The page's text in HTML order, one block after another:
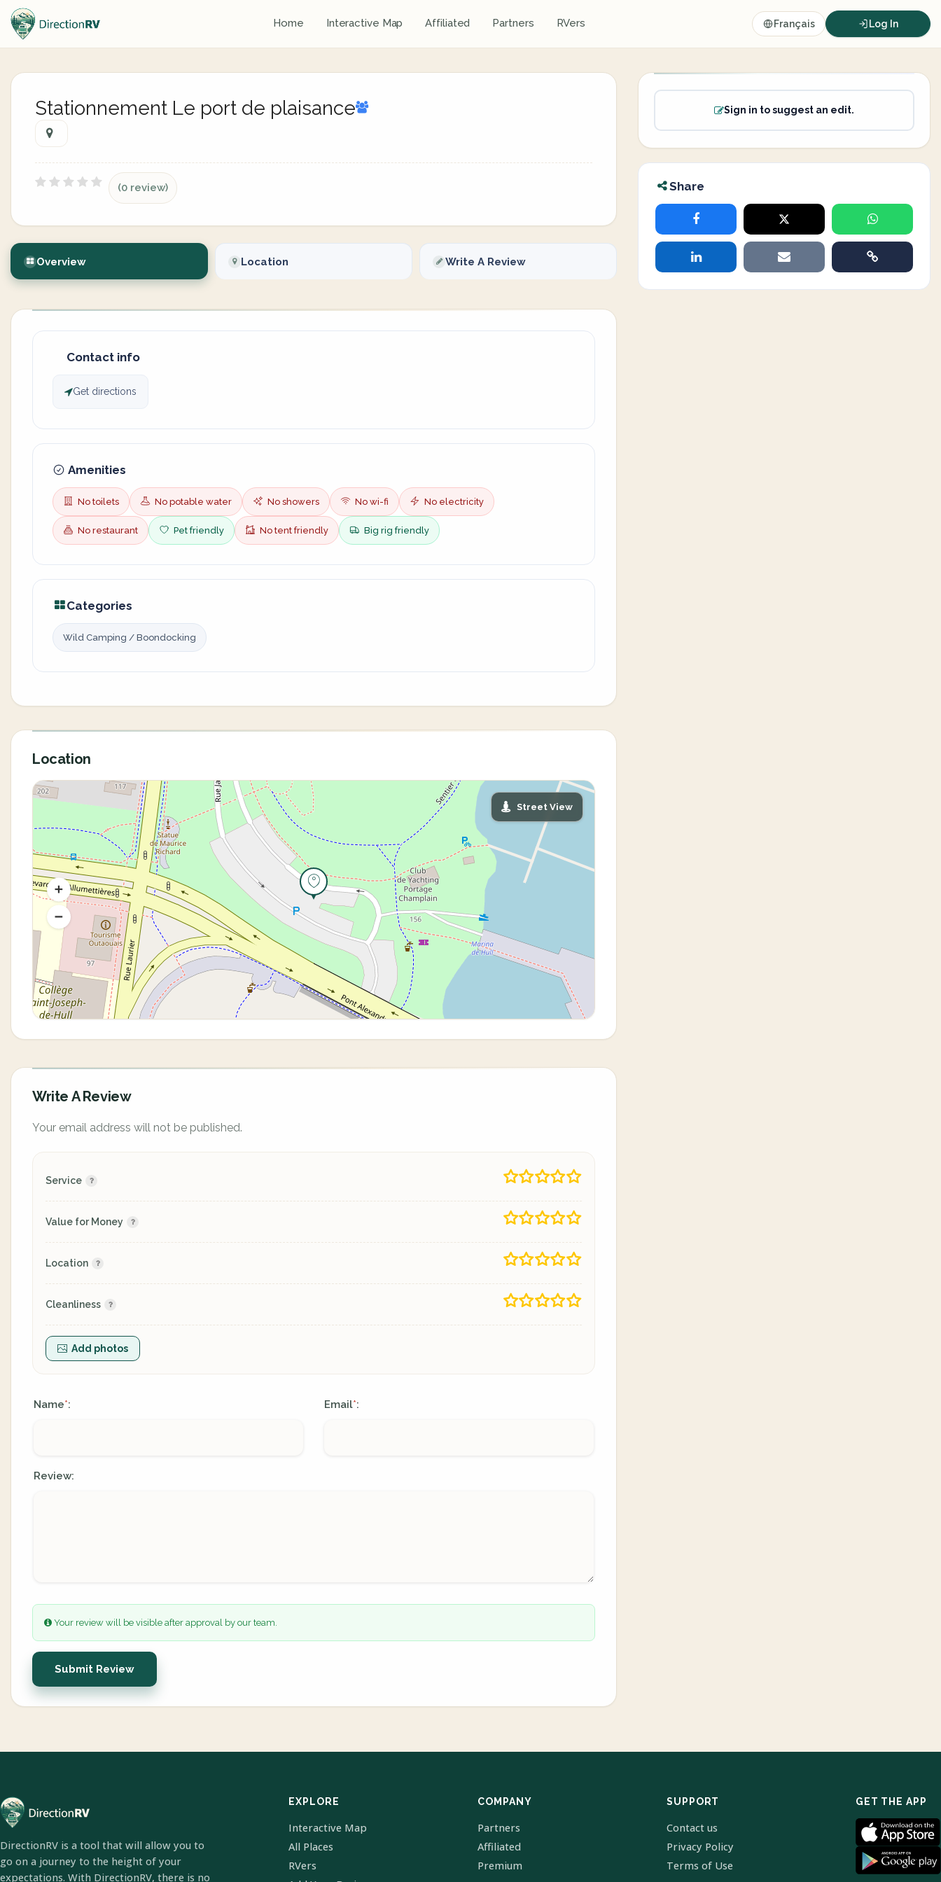
Home Interactive Map Affiliated Partners RVers Français Log In
Stationnement Le port de plaisance
(0 review)
Overview Location Write A Review
Contact info
Get directions
Amenities
No toilets No potable water No showers No wi-fi No electricity
No restaurant Pet friendly No tent friendly Big rig friendly
Categories
Wild Camping / Boondocking
Location
Street View
Write A Review
Your email address will not be published.
Service
Value for Money
Location
Cleanliness
Add photos
Name*: Email*:
Review:
Your review will be visible after approval by our team.
Submit Review
Sign in to suggest an edit.
Share
DirectionRV is a tool that will allow you to
go on a journey to the height of your
expectations. With DirectionRV, there is no
EXPLORE
Interactive Map
All Places
RVers
COMPANY
Partners
Affiliated
Premium
SUPPORT
Contact us
Privacy Policy
Terms of Use
GET THE APP